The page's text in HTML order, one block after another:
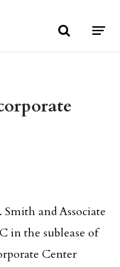
and Associate
in the sublease of
Center